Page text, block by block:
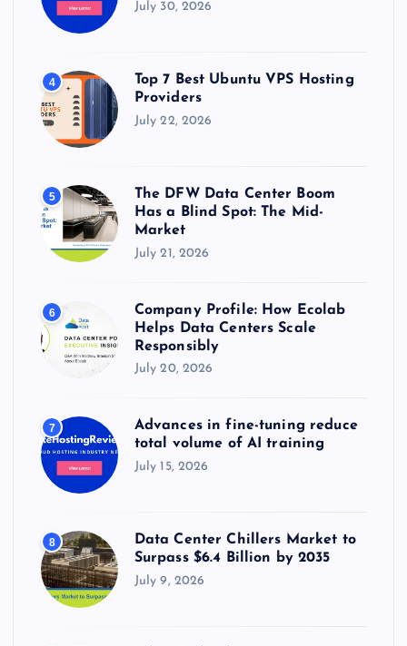
July 30, 2026
4
Top 7 Best Ubuntu VPS Hosting
Providers
July 22, 2026
5
The DFW Data Center Boom
Has a Blind Spot: The Mid-
Market
July 21, 2026
6
Company Profile: How Ecolab
Helps Data Centers Scale
Responsibly
July 20, 2026
7
Advances in fine-tuning reduce
total volume of AI training
July 15, 2026
8
Data Center Chillers Market to
Surpass $6.4 Billion by 2035
July 9, 2026